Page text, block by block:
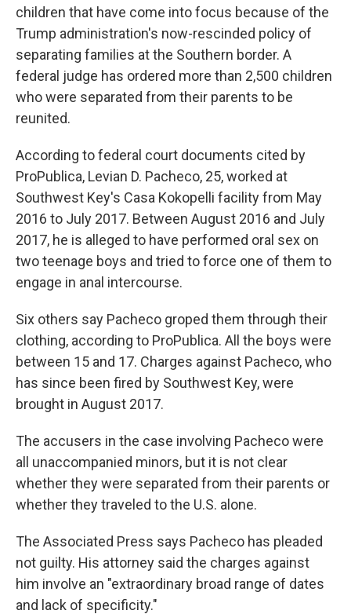
children that have come into focus because of the
Trump administration's now-rescinded policy of
separating families at the Southern border. A
federal judge has ordered more than 2,500 children
who were separated from their parents to be
reunited.
According to federal court documents cited by
ProPublica, Levian D. Pacheco, 25, worked at
Southwest Key's Casa Kokopelli facility from May
2016 to July 2017. Between August 2016 and July
2017, he is alleged to have performed oral sex on
two teenage boys and tried to force one of them to
engage in anal intercourse.
Six others say Pacheco groped them through their
clothing, according to ProPublica. All the boys were
between 15 and 17. Charges against Pacheco, who
has since been fired by Southwest Key, were
brought in August 2017.
The accusers in the case involving Pacheco were
all unaccompanied minors, but it is not clear
whether they were separated from their parents or
whether they traveled to the U.S. alone.
The Associated Press says Pacheco has pleaded
not guilty. His attorney said the charges against
him involve an "extraordinary broad range of dates
and lack of specificity."